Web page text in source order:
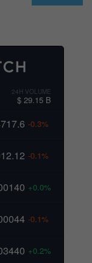
24H VOLUME
$ 29.15 B
-0.3%
-0.1%
+0.0%
-0.1%
+0.2%